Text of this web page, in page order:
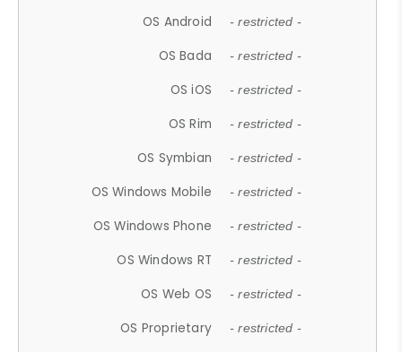
OS Android - restricted -
OS Bada - restricted -
OS iOS - restricted -
OS Rim - restricted -
OS Symbian - restricted -
OS Windows Mobile - restricted -
OS Windows Phone - restricted -
OS Windows RT - restricted -
OS Web OS - restricted -
OS Proprietary - restricted -